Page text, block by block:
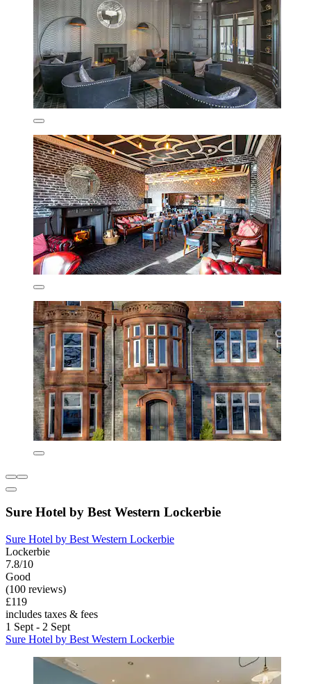
Sure Hotel by Best Western Lockerbie
Sure Hotel by Best Western Lockerbie
Lockerbie
7.8/10
Good
(100 reviews)
£119
includes taxes & fees
1 Sept - 2 Sept
Sure Hotel by Best Western Lockerbie